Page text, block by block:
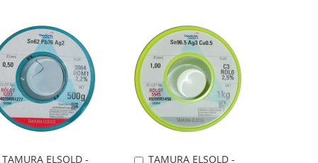
WISH
LIST
COMPARE
TAMURA ELSOLD -
Add
TAMURA ELSOLD -
Add